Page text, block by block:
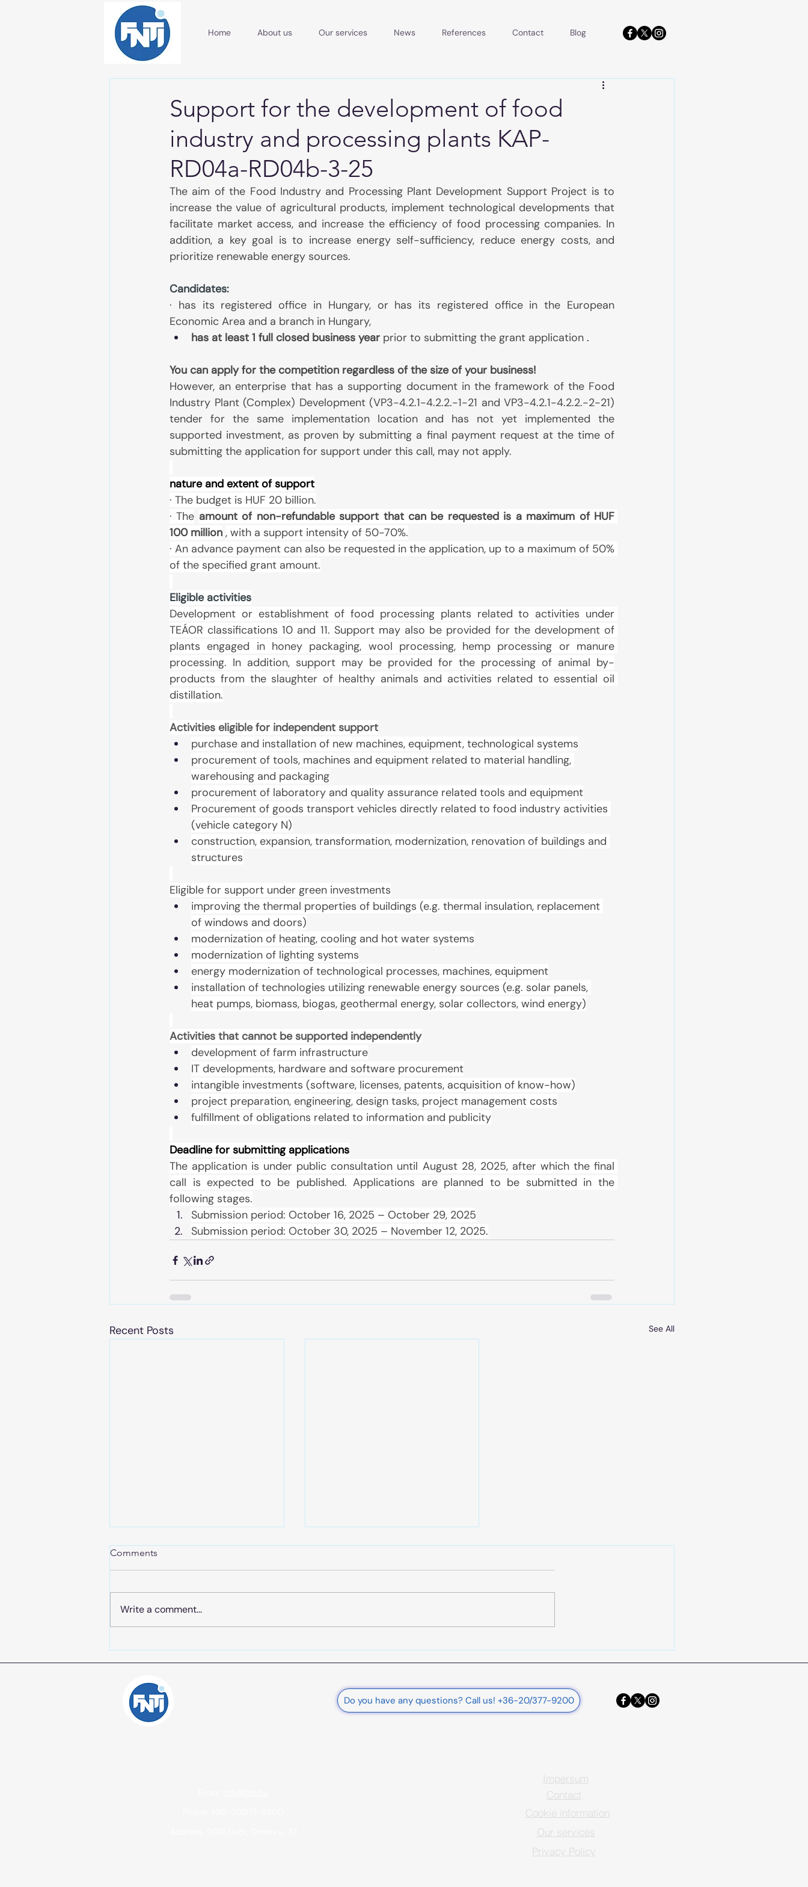
Home About us Our services News References Contact Blog
Support for the development of food
industry and processing plants KAP-
RD04a-RD04b-3-25
The aim of the Food Industry and Processing Plant Development Support Project is to
increase the value of agricultural products, implement technological developments that
facilitate market access, and increase the efficiency of food processing companies. In
addition, a key goal is to increase energy self-sufficiency, reduce energy costs, and
prioritize renewable energy sources.
Candidates:
· has its registered office in Hungary, or has its registered office in the European
Economic Area and a branch in Hungary,
has at least 1 full closed business year prior to submitting the grant application .
You can apply for the competition regardless of the size of your business!
However, an enterprise that has a supporting document in the framework of the Food
Industry Plant (Complex) Development (VP3-4.2.1-4.2.2.-1-21 and VP3-4.2.1-4.2.2.-2-21)
tender for the same implementation location and has not yet implemented the
supported investment, as proven by submitting a final payment request at the time of
submitting the application for support under this call, may not apply.
nature and extent of support
· The budget is HUF 20 billion.
· The amount of non-refundable support that can be requested is a maximum of HUF
100 million , with a support intensity of 50-70%.
· An advance payment can also be requested in the application, up to a maximum of 50%
of the specified grant amount.
Eligible activities
Development or establishment of food processing plants related to activities under
TEÁOR classifications 10 and 11. Support may also be provided for the development of
plants engaged in honey packaging, wool processing, hemp processing or manure
processing. In addition, support may be provided for the processing of animal by-
products from the slaughter of healthy animals and activities related to essential oil
distillation.
Activities eligible for independent support
purchase and installation of new machines, equipment, technological systems
procurement of tools, machines and equipment related to material handling,
warehousing and packaging
procurement of laboratory and quality assurance related tools and equipment
Procurement of goods transport vehicles directly related to food industry activities
(vehicle category N)
construction, expansion, transformation, modernization, renovation of buildings and
structures
Eligible for support under green investments
improving the thermal properties of buildings (e.g. thermal insulation, replacement
of windows and doors)
modernization of heating, cooling and hot water systems
modernization of lighting systems
energy modernization of technological processes, machines, equipment
installation of technologies utilizing renewable energy sources (e.g. solar panels,
heat pumps, biomass, biogas, geothermal energy, solar collectors, wind energy)
Activities that cannot be supported independently
development of farm infrastructure
IT developments, hardware and software procurement
intangible investments (software, licenses, patents, acquisition of know-how)
project preparation, engineering, design tasks, project management costs
fulfillment of obligations related to information and publicity
Deadline for submitting applications
The application is under public consultation until August 28, 2025, after which the final
call is expected to be published. Applications are planned to be submitted in the
following stages.
Submission period: October 16, 2025 – October 29, 2025
Submission period: October 30, 2025 – November 12, 2025.
Recent Posts See All
GINOP Plusz-1.2.4-24 - Date:
June 27, 2025.
June 27, 2025.
Comments
Write a comment...
Do you have any questions? Call us! +36-20/377-9200
Impersum
Our services
Contact
Cookie information
Privacy Policy